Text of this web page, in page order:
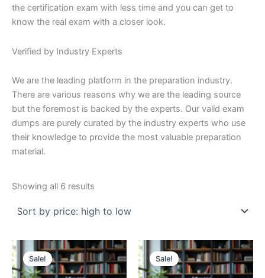
the certification exam with less time and you can get to
know the real exam with a closer look.
Verified by Industry Experts
We are the leading platform in the preparation industry.
There are various reasons why we are the leading source
but the foremost is backed by the experts. Our valid exam
dumps are purely curated by the industry experts who use
their knowledge to provide the most valuable preparation
material.
Showing all 6 results
high
Sale! Sale!